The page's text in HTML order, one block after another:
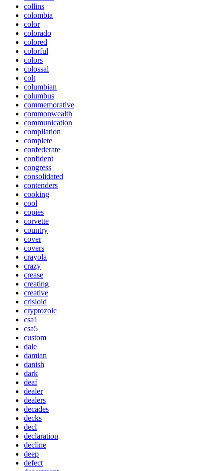
collins
colombia
color
colorado
colored
colorful
colors
colossal
colt
columbian
columbus
commemorative
commonwealth
communication
compilation
complete
confederate
confident
congress
consolidated
contenders
cooking
cool
copies
corvette
country
cover
covers
crayola
crazy
crease
creating
creative
crisloid
cryptozoic
csa1
csa5
custom
dale
damian
danish
dark
deaf
dealer
dealers
decades
decks
decl
declaration
decline
deep
defect